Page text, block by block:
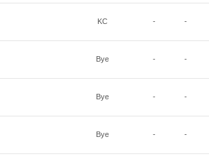
KC - -
Bye - -
Bye - -
Bye - -